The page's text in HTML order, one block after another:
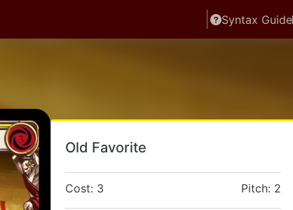
Syntax Guide
Old Favorite
Cost: 3 Pitch: 2